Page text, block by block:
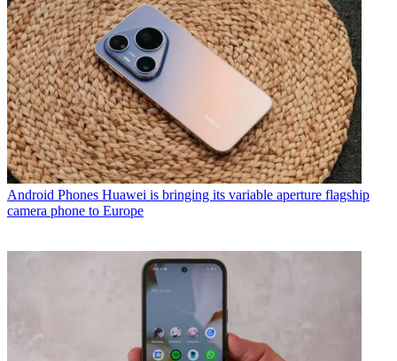
Android Phones Huawei is bringing its variable aperture flagship
camera phone to Europe